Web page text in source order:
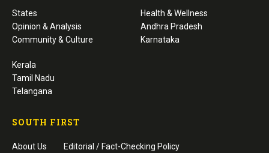
States
Opinion & Analysis
Community & Culture
Health & Wellness
Andhra Pradesh
Karnataka
Kerala
Tamil Nadu
Telangana
SOUTH FIRST
About Us Editorial / Fact-Checking Policy